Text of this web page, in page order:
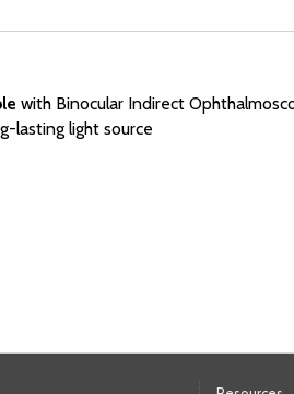
with Binocular Indirect
lasting light source